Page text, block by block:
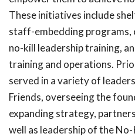
These initiatives include
staff-embedding programs,
no-kill leadership training,
training and operations.
served in a variety of
Friends, overseeing the
expanding strategy,
well as leadership of the